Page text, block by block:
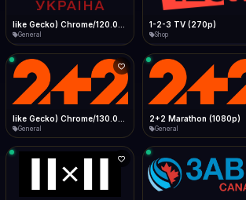
General
1-2-3 TV (270p)
Shop
General
2+2 Marathon (1080p)
General